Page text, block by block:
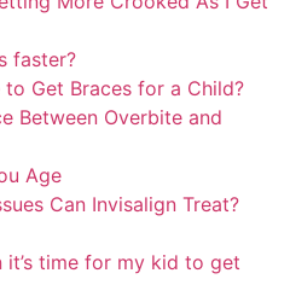
faster?
Get Braces for a Child?
Between Overbite and
Age
Can Invisalign Treat?
time for my kid to get